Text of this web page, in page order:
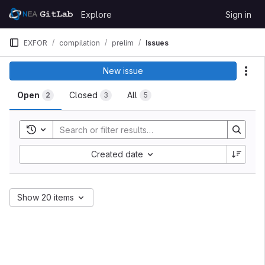
Skip to content
GitLab
Explore Sign in
EXFOR compilation prelim Issues
Open 2 Closed 3 All 5
New issue
Toggle search history
Created date
Show 20 items